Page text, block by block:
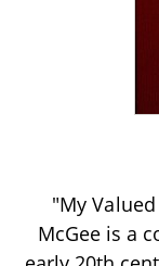
"My
McGee is a